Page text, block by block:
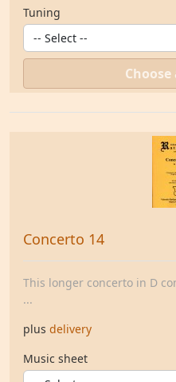
Tuning
Concerto 14
This longer concerto in D
...
plus delivery
Music sheet